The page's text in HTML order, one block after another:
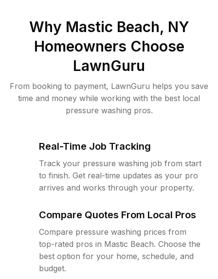
Why Mastic Beach, NY
Homeowners Choose
LawnGuru
From booking to payment, LawnGuru helps you save
time and money while working with the best local
pressure washing pros.
Real-Time Job Tracking
Track your pressure washing job from start
to finish. Get real-time updates as your pro
arrives and works through your property.
Compare Quotes From Local Pros
Compare pressure washing prices from
top-rated pros in Mastic Beach. Choose the
best option for your home, schedule, and
budget.